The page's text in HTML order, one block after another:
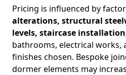
Pricing is influenced by
alterations, structural
levels, staircase installation
bathrooms, electrical works,
finishes chosen. Bespoke
dormer elements may